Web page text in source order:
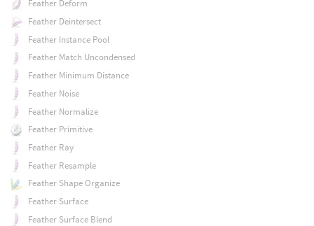
Feather Deform
Feather Deintersect
Feather Instance Pool
Feather Match Uncondensed
Feather Minimum Distance
Feather Noise
Feather Normalize
Feather Primitive
Feather Ray
Feather Resample
Feather Shape Organize
Feather Surface
Feather Surface Blend